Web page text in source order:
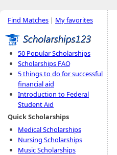
Find Matches | My favorites
50 Popular Scholarships
Scholarships FAQ
5 things to do for successful
financial aid
Introduction to Federal
Student Aid
Quick Scholarships
Medical Scholarships
Nursing Scholarships
Music Scholarships